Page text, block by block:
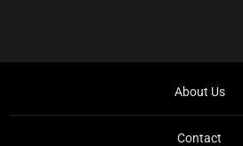
About Us
Contact